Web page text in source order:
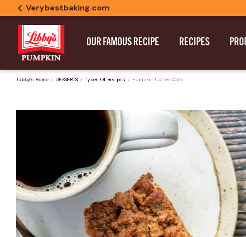
Verybestbaking.com
OUR FAMOUS RECIPE RECIPES
Libby's Home DESSERTS Types Of Recipes Pumpkin Coffee Cake